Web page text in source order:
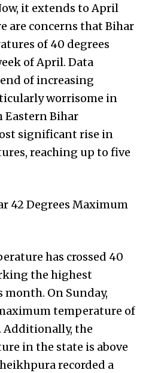
it extends to April
are concerns that Bihar
of 40 degrees
of April. Data
of increasing
worrisome in
Eastern Bihar
significant rise in
reaching up to five
42 Degrees Maximum
has crossed 40
the highest
On Sunday,
temperature of
Additionally, the
in the state is above
recorded a